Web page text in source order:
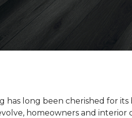
has long been cherished for
homeowners and